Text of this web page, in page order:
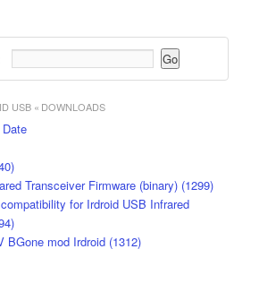
USB « DOWNLOADS
Date
Transceiver Firmware (binary) (1299)
for Irdroid USB Infrared
BGone mod Irdroid (1312)